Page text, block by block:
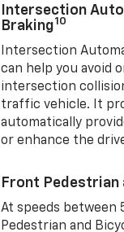
Intersection
Braking10
Intersection
can help you avoid
intersection
traffic vehicle. It
automatically
or enhance the
Front Pedestrian
At speeds between
Pedestrian and